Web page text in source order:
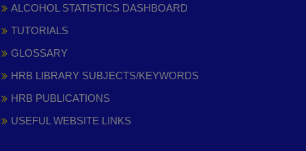
ALCOHOL STATISTICS DASHBOARD
TUTORIALS
GLOSSARY
HRB LIBRARY SUBJECTS/KEYWORDS
HRB PUBLICATIONS
USEFUL WEBSITE LINKS